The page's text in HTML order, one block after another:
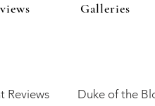
Galleries
Reviews Duke of the